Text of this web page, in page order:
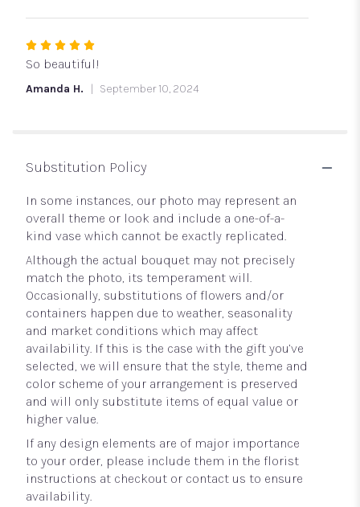
stars
Rated
5
So beautiful!
Amanda H. September 10, 2024
Substitution Policy
In some instances, our photo may represent an
overall theme or look and include a one-of-a-
kind vase which cannot be exactly replicated.
Although the actual bouquet may not precisely
match the photo, its temperament will.
Occasionally, substitutions of flowers and/or
containers happen due to weather, seasonality
and market conditions which may affect
availability. If this is the case with the gift you’ve
selected, we will ensure that the style, theme and
color scheme of your arrangement is preserved
and will only substitute items of equal value or
higher value.
If any design elements are of major importance
to your order, please include them in the florist
instructions at checkout or contact us to ensure
availability.